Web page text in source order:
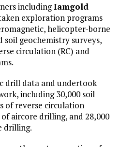
includingIamgold
exploration programs
helicopter-borne
soil geochemistry surveys,
circulation (RC) and
drill data and undertook
including 30,000 soil
of reverse circulation
aircore drilling, and 28,000
drilling.